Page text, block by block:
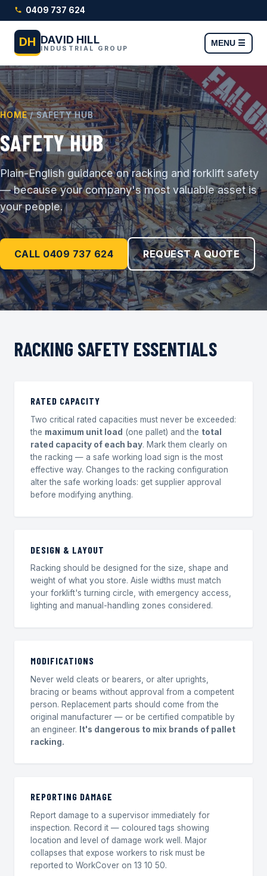
0409 737 624
DH DAVID HILL
INDUSTRIAL GROUP
MENU ☰
HOME/ SAFETY HUB
SAFETY HUB
Plain-English guidance on racking and forklift safety
— because your company's most valuable asset is
your people.
CALL 0409 737 624 REQUEST A QUOTE
RACKING SAFETY ESSENTIALS
RATED CAPACITY
Two critical rated capacities must never be exceeded:
the maximum unit load (one pallet) and the total
rated capacity of each bay. Mark them clearly on
the racking — a safe working load sign is the most
effective way. Changes to the racking configuration
alter the safe working loads: get supplier approval
before modifying anything.
DESIGN & LAYOUT
Racking should be designed for the size, shape and
weight of what you store. Aisle widths must match
your forklift's turning circle, with emergency access,
lighting and manual-handling zones considered.
MODIFICATIONS
Never weld cleats or bearers, or alter uprights,
bracing or beams without approval from a competent
person. Replacement parts should come from the
original manufacturer — or be certified compatible by
an engineer.
It's dangerous to mix brands of pallet
racking.
REPORTING DAMAGE
Report damage to a supervisor immediately for
inspection. Record it — coloured tags showing
location and level of damage work well. Major
collapses that expose workers to risk must be
reported to WorkCover on 13 10 50.